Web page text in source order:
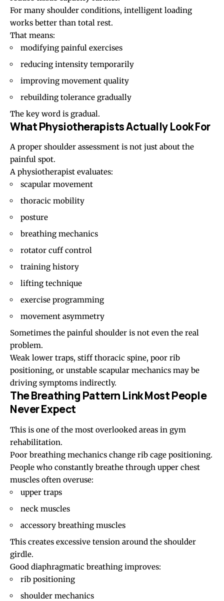
For many shoulder conditions, intelligent loading
works better than total rest.
That means:
modifying painful exercises
reducing intensity temporarily
improving movement quality
rebuilding tolerance gradually
The key word is gradual.
What Physiotherapists Actually Look For
A proper shoulder assessment is not just about the
painful spot.
A physiotherapist evaluates:
scapular movement
thoracic mobility
posture
breathing mechanics
rotator cuff control
training history
lifting technique
exercise programming
movement asymmetry
Sometimes the painful shoulder is not even the real
problem.
Weak lower traps, stiff thoracic spine, poor rib
positioning, or unstable scapular mechanics may be
driving symptoms indirectly.
The Breathing Pattern Link Most People
Never Expect
This is one of the most overlooked areas in gym
rehabilitation.
Poor breathing mechanics change rib cage positioning.
People who constantly breathe through upper chest
muscles often overuse:
upper traps
neck muscles
accessory breathing muscles
This creates excessive tension around the shoulder
girdle.
Good diaphragmatic breathing improves:
rib positioning
shoulder mechanics